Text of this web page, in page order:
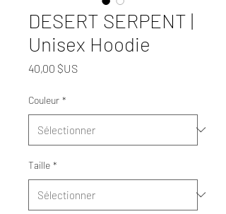
DESERT SERPENT |
Unisex Hoodie
40,00 $USPrix
Couleur *
Taille *